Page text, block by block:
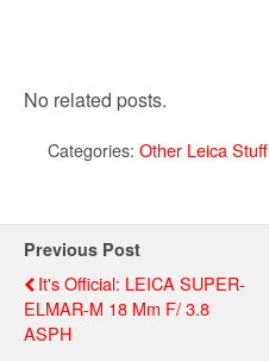
No related posts.
Categories: Other Leica Stuff
Previous Post
It's Official: LEICA SUPER-
ELMAR-M 18 Mm F/ 3.8
ASPH